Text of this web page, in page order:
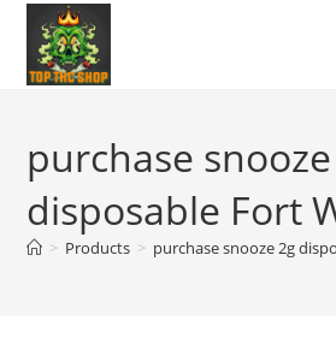
purchase
disposable Fort
> Products > purchase snooze 2g